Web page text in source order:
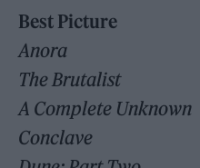
Best Picture
Anora
The Brutalist
A Complete Unknown
Conclave